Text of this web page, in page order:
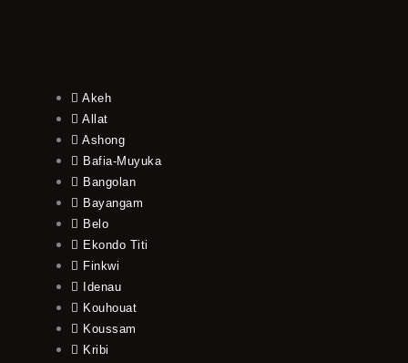
Akeh
Allat
Ashong
Bafia-Muyuka
Bangolan
Bayangam
Belo
Ekondo Titi
Finkwi
Idenau
Kouhouat
Koussam
Kribi